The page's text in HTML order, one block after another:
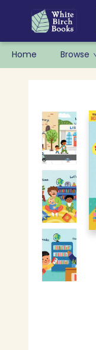
Home Browse